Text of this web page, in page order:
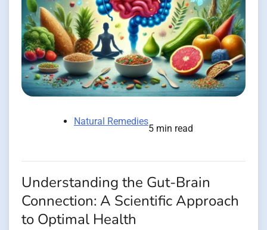
Natural Remedies
5 min read
Understanding the Gut-Brain
Connection: A Scientific Approach
to Optimal Health